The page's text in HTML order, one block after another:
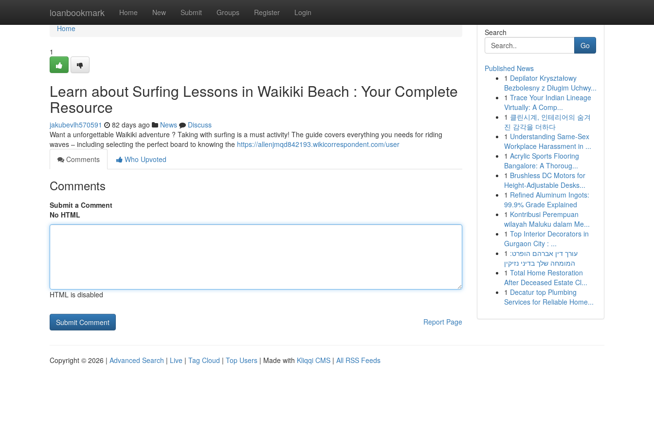
loanbookmark Home New Submit Groups Register Login
Home
Home
1
Learn about Surfing Lessons in Waikiki Beach : Your Complete
Resource
jakubevlh570591 82 days ago News
Discuss
Want a unforgettable Waikiki adventure ? Taking with surfing is a must activity! The guide covers everything you needs for riding
waves – including selecting the perfect board to knowing the https://allenjmqd842193.wikicorrespondent.com/user
Comments
Who Upvoted
Comments
Submit a Comment
No HTML
HTML is disabled
Report Page
Search
Go
Published News
1 Depilator Kryształowy
Bezbolesny z Długim Uchwy...
1 Trace Your Indian Lineage
Virtually: A Comp...
1 클린시계, 인테리어의 숨겨
진 감각을 더하다
1 Understanding Same-Sex
Workplace Harassment in ...
1 Acrylic Sports Flooring
Bangalore: A Thoroug...
1 Brushless DC Motors for
Height-Adjustable Desks...
1 Refined Aluminum Ingots:
99.9% Grade Explained
1 Kontribusi Perempuan
wilayah Maluku dalam Me...
1 Top Interior Decorators in
Gurgaon City : ...
1 עורך דין אברהם הופרט:
המומחה שלך בדיני נזיקין
1 Total Home Restoration
After Deceased Estate Cl...
1 Decatur top Plumbing
Services for Reliable Home...
Copyright © 2026 | Advanced Search | Live | Tag Cloud | Top Users | Made with Kliqqi CMS | All RSS Feeds